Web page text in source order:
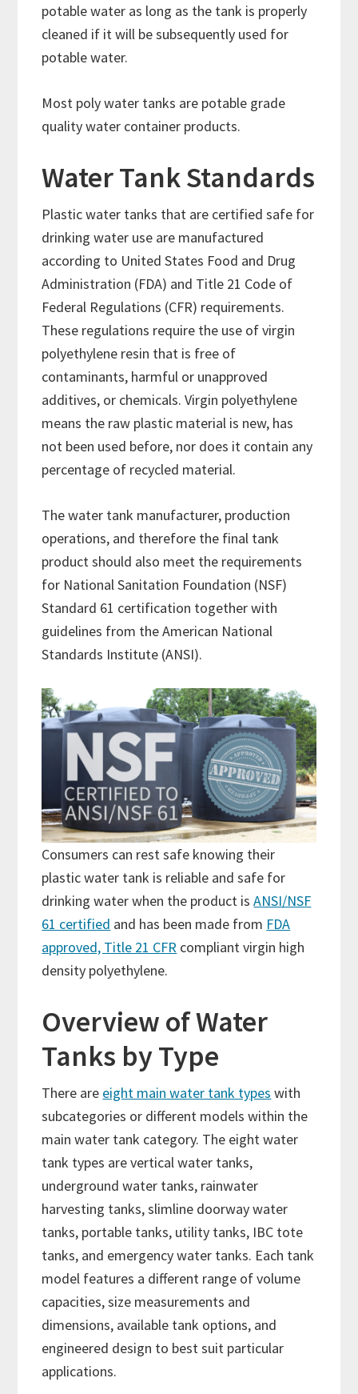
potable water as long as the tank is properly
cleaned if it will be subsequently used for
potable water.
Most poly water tanks are potable grade
quality water container products.
Water Tank Standards
Plastic water tanks that are certified safe for
drinking water use are manufactured
according to United States Food and Drug
Administration (FDA) and Title 21 Code of
Federal Regulations (CFR) requirements.
These regulations require the use of virgin
polyethylene resin that is free of
contaminants, harmful or unapproved
additives, or chemicals. Virgin polyethylene
means the raw plastic material is new, has
not been used before, nor does it contain any
percentage of recycled material.
The water tank manufacturer, production
operations, and therefore the final tank
product should also meet the requirements
for National Sanitation Foundation (NSF)
Standard 61 certification together with
guidelines from the American National
Standards Institute (ANSI).
Consumers can rest safe knowing their
plastic water tank is reliable and safe for
drinking water when the product isANSI/NSF
61 certified and has been made from FDA
approved, Title 21 CFR compliant virgin high
density polyethylene.
Overview of Water
Tanks by Type
There are eight main water tank types with
subcategories or different models within the
main water tank category. The eight water
tank types are vertical water tanks,
underground water tanks, rainwater
harvesting tanks, slimline doorway water
tanks, portable tanks, utility tanks, IBC tote
tanks, and emergency water tanks. Each tank
model features a different range of volume
capacities, size measurements and
dimensions, available tank options, and
engineered design to best suit particular
applications.